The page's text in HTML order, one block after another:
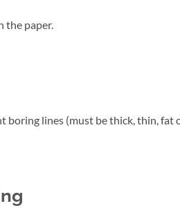
the paper.
lines (must be thick, thin, fat